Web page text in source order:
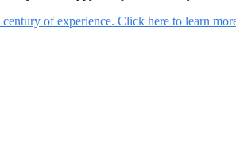
of experience. Click here to learn